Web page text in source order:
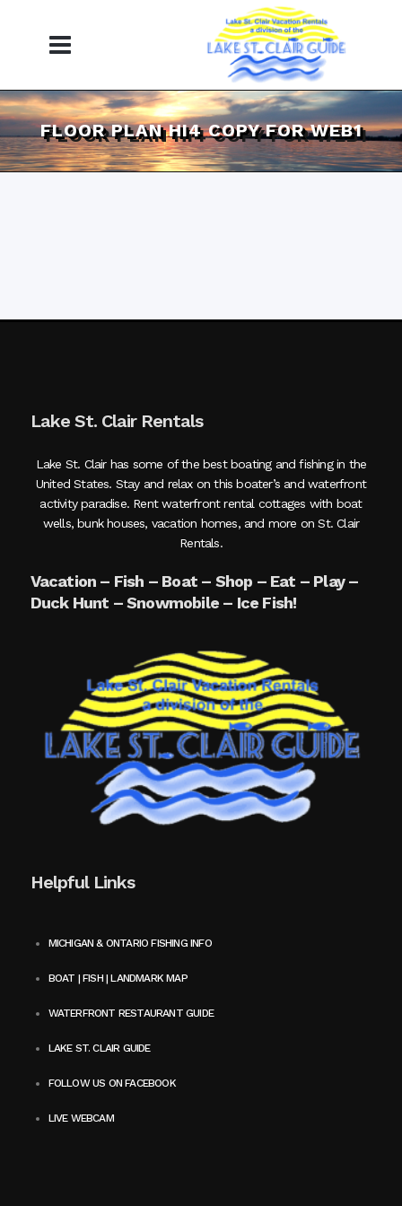
FLOOR PLAN HI4 COPY FOR WEB1
Lake St. Clair Rentals
Lake St. Clair has some of the best boating and fishing in the
United States. Stay and relax on this boater’s and waterfront
activity paradise. Rent waterfront rental cottages with boat
wells, bunk houses, vacation homes, and more on St. Clair
Rentals.
Vacation – Fish – Boat – Shop – Eat – Play –
Duck Hunt – Snowmobile – Ice Fish!
Helpful Links
MICHIGAN & ONTARIO FISHING INFO
BOAT | FISH | LANDMARK MAP
WATERFRONT RESTAURANT GUIDE
LAKE ST. CLAIR GUIDE
FOLLOW US ON FACEBOOK
LIVE WEBCAM